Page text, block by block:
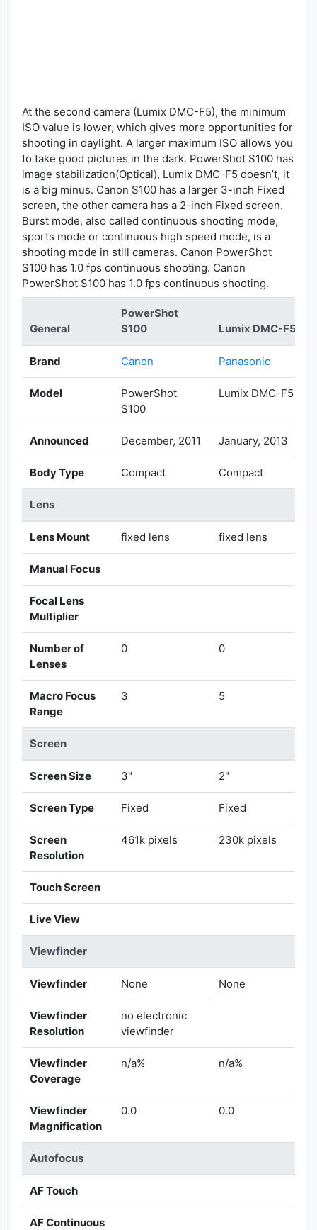
At the second camera (Lumix DMC-F5), the minimum
ISO value is lower, which gives more opportunities for
shooting in daylight. A larger maximum ISO allows you
to take good pictures in the dark. PowerShot S100 has
image stabilization(Optical), Lumix DMC-F5 doesn’t, it
is a big minus. Canon S100 has a larger 3-inch Fixed
screen, the other camera has a 2-inch Fixed screen.
Burst mode, also called continuous shooting mode,
sports mode or continuous high speed mode, is a
shooting mode in still cameras. Canon PowerShot
S100 has 1.0 fps continuous shooting. Canon
PowerShot S100 has 1.0 fps continuous shooting.
General
PowerShot
S100
Lumix DMC-F5
Brand Canon Panasonic
Model
PowerShot
S100
Lumix DMC-F5
Announced December, 2011 January, 2013
Body Type Compact Compact
Lens
Lens Mount fixed lens fixed lens
Manual Focus
Focal Lens
Multiplier
Number of
Lenses
0 0
Macro Focus
Range
3 5
Screen
Screen Size 3" 2"
Screen Type Fixed Fixed
Screen
Resolution
461k pixels 230k pixels
Touch Screen
Live View
Viewfinder
Viewfinder None None
Viewfinder
Resolution
no electronic
viewfinder
Viewfinder
Coverage
n/a% n/a%
Viewfinder
Magnification
0.0 0.0
Autofocus
AF Touch
AF Continuous